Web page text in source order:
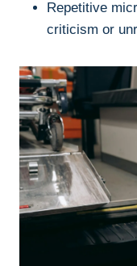
Repetitive
criticism or